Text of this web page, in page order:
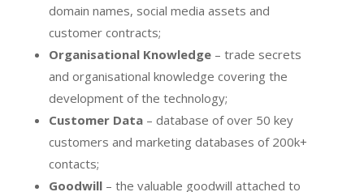
domain names, social media assets and
customer contracts;
Organisational Knowledge – trade secrets
and organisational knowledge covering the
development of the technology;
Customer Data – database of over 50 key
customers and marketing databases of 200k+
contacts;
Goodwill – the valuable goodwill attached to